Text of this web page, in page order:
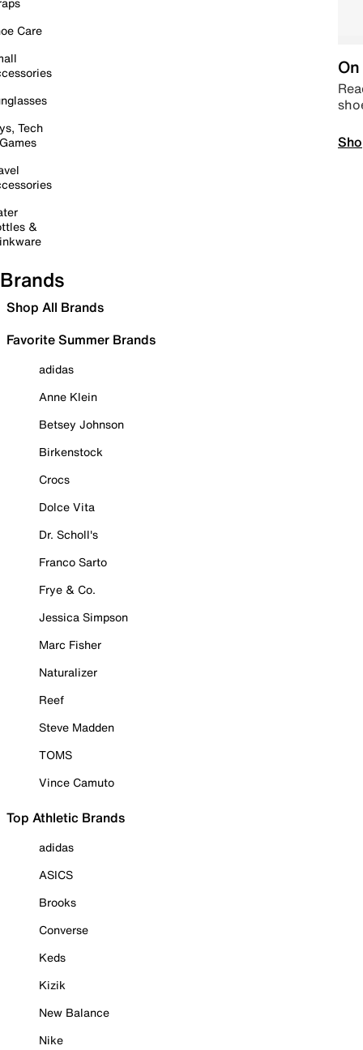
Care
Tech
&
Brands
Shop All Brands
Favorite Summer Brands
adidas
Anne Klein
Betsey Johnson
Birkenstock
Crocs
Dolce Vita
Dr. Scholl's
Franco Sarto
Frye & Co.
Jessica Simpson
Marc Fisher
Naturalizer
Reef
Steve Madden
TOMS
Vince Camuto
Top Athletic Brands
adidas
ASICS
Brooks
Converse
Keds
Kizik
New Balance
Nike